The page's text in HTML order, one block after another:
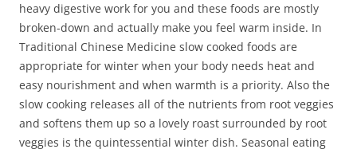
heavy digestive work for you and these foods are mostly
broken-down and actually make you feel warm inside. In
Traditional Chinese Medicine slow cooked foods are
appropriate for winter when your body needs heat and
easy nourishment and when warmth is a priority. Also the
slow cooking releases all of the nutrients from root veggies
and softens them up so a lovely roast surrounded by root
veggies is the quintessential winter dish. Seasonal eating